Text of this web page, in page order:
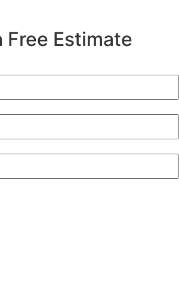
Free Estimate